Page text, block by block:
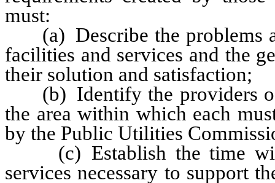
must:
(a) Describe the problems
facilities and services and the
their solution and satisfaction;
(b) Identify the providers of
the area within which each
by the Public Utilities
(c) Establish the time
services necessary to support